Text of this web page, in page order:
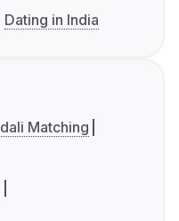
Dating in India
Matching